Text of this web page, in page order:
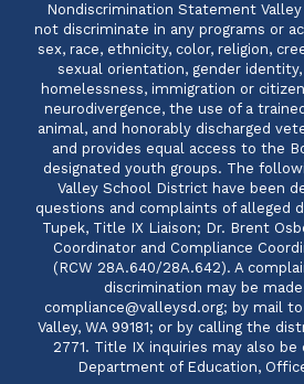
Nondiscrimination Statement
not discriminate in any programs or
sex, race, ethnicity, color, religion,
sexual orientation, gender
homelessness, immigration or
neurodivergence, the use of a
animal, and honorably discharged
and provides equal access to the
designated youth groups. The
Valley School District have been
questions and complaints of alleged
Tupek, Title IX Liaison; Dr. Brent
Coordinator and Compliance
(RCW 28A.640/28A.642). A
discrimination may be
compliance@valleysd.org; by mail
Valley, WA 99181; or by calling the
2771. Title IX inquiries may also
Department of Education,